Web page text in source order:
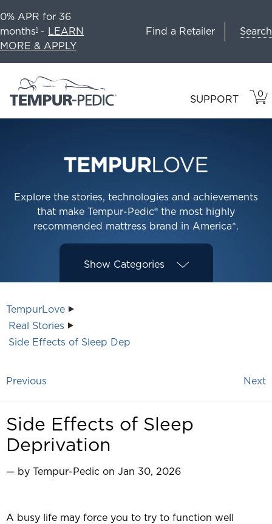
0% APR for 36
months1 - LEARN
MORE & APPLY
Find a Retailer Search
SUPPORT 0
IN
Explore the stories, technologies and achievements
that make Tempur-Pedic® the most highly
recommended mattress brand in America*.
Show Categories
TempurLove
Real Stories
Side Effects of Sleep Dep
Previous Next
Side Effects of Sleep
Deprivation
— by Tempur-Pedic on Jan 30, 2026
A busy life may force you to try to function well